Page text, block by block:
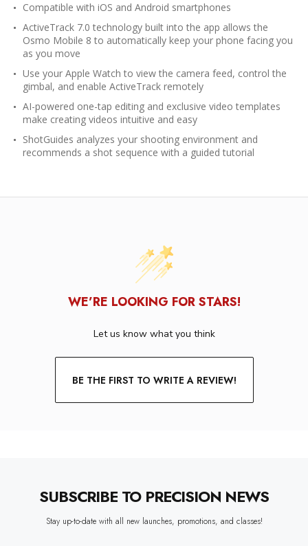
Compatible with iOS and Android smartphones
ActiveTrack 7.0 technology built into the app allows the
Osmo Mobile 8 to automatically keep your phone facing you
as you move
Use your Apple Watch to view the camera feed, control the
gimbal, and enable ActiveTrack remotely
AI-powered one-tap editing and exclusive video templates
make creating videos intuitive and easy
ShotGuides analyzes your shooting environment and
recommends a shot sequence with a guided tutorial
WE’RE LOOKING FOR STARS!
Let us know what you think
BE THE FIRST TO WRITE A REVIEW!
SUBSCRIBE TO PRECISION NEWS
Stay up-to-date with all new launches, promotions, and classes!